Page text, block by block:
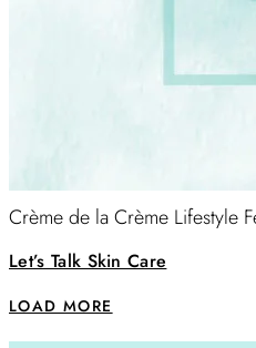
Crème de la Crème Lifestyle
Let’s Talk Skin Care
LOAD MORE